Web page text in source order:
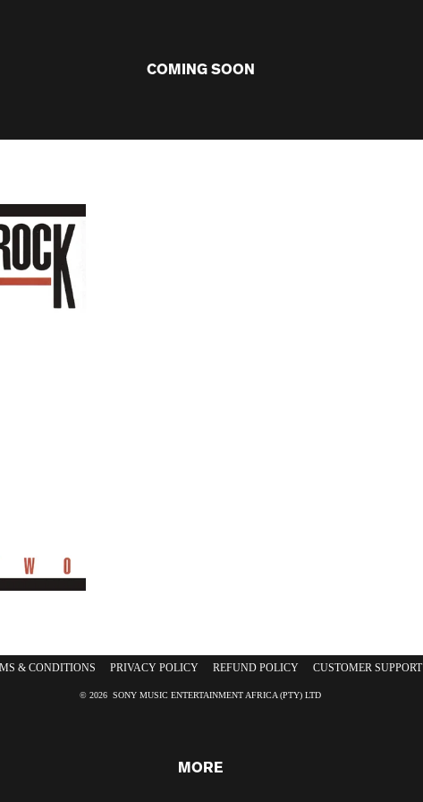
COMING SOON
MORE
& CONDITIONS PRIVACY POLICY REFUND POLICY CUSTOMER SUPPORT
© 2026 SONY MUSIC ENTERTAINMENT AFRICA (PTY) LTD